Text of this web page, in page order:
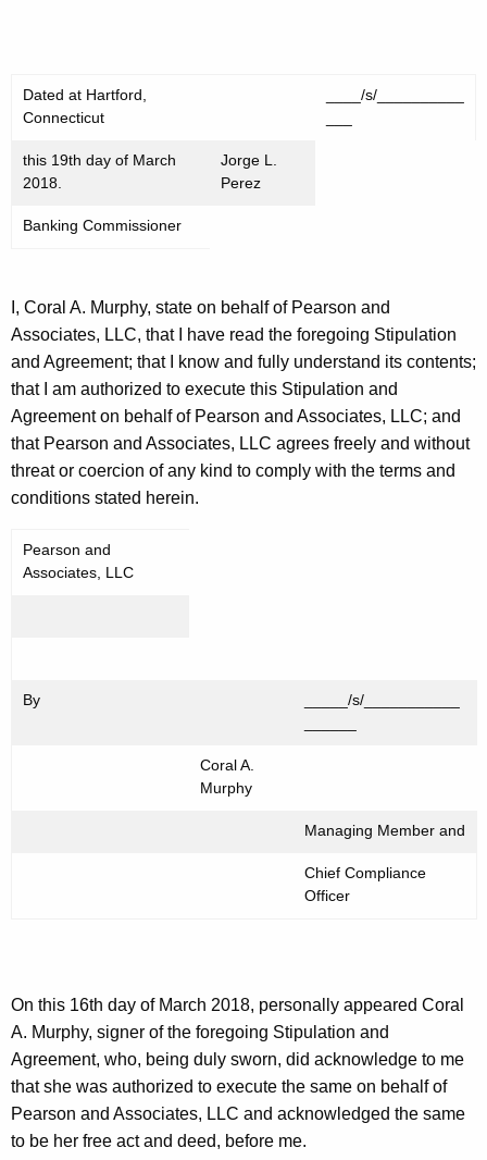
Dated at Hartford,
Connecticut
____/s/__________
this 19th day of March
2018.
Jorge L.
Perez
Banking Commissioner
I, Coral A. Murphy, state on behalf of Pearson and
Associates, LLC, that I have read the foregoing Stipulation
and Agreement; that I know and fully understand its contents;
that I am authorized to execute this Stipulation and
Agreement on behalf of Pearson and Associates, LLC; and
that Pearson and Associates, LLC agrees freely and without
threat or coercion of any kind to comply with the terms and
conditions stated herein.
Pearson and
Associates, LLC
By
_____/s/___________
Coral A.
Murphy
Managing Member and
Chief Compliance
Officer
On this 16th day of March 2018, personally appeared Coral
A. Murphy, signer of the foregoing Stipulation and
Agreement, who, being duly sworn, did acknowledge to me
that she was authorized to execute the same on behalf of
Pearson and Associates, LLC and acknowledged the same
to be her free act and deed, before me.